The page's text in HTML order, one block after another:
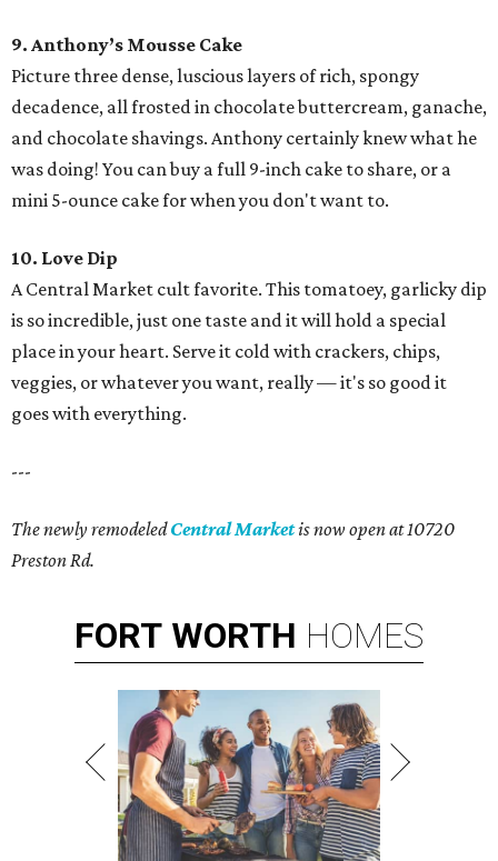
9. Anthony’s Mousse Cake
Picture three dense, luscious layers of rich, spongy
decadence, all frosted in chocolate buttercream, ganache,
and chocolate shavings. Anthony certainly knew what he
was doing! You can buy a full 9-inch cake to share, or a
mini 5-ounce cake for when you don't want to.
10. Love Dip
A Central Market cult favorite. This tomatoey, garlicky dip
is so incredible, just one taste and it will hold a special
place in your heart. Serve it cold with crackers, chips,
veggies, or whatever you want, really — it's so good it
goes with everything.
---
The newly remodeledCentral Marketis now open at 10720
Preston Rd.
FORT WORTH HOMES